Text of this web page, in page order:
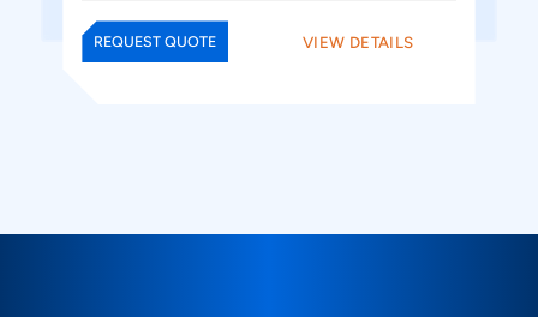
REQUEST QUOTE VIEW DETAILS